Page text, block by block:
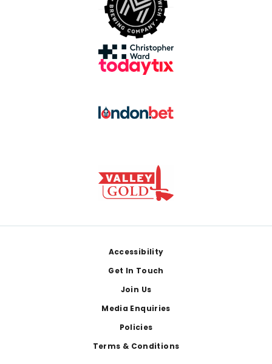
Accessibility
Get In Touch
Join Us
Media Enquiries
Policies
Terms & Conditions